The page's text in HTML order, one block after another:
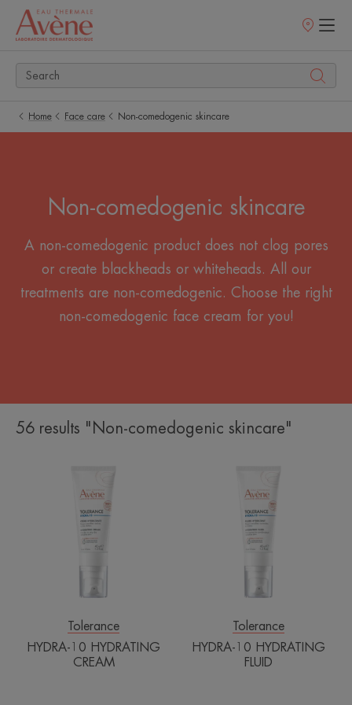
Points
Home Face care Non-comedogenic skincare
Non-comedogenic skincare
A non-comedogenic product does not clog pores
or create blackheads or whiteheads. All our
treatments are non-comedogenic. Choose the right
non-comedogenic face cream for you!
56 results "Non-comedogenic skincare"
HYDRATING
CREAM
Tolerance
HYDRA-10 HYDRATING
CREAM
HYDRATING
FLUID
Tolerance
HYDRA-10 HYDRATING
FLUID